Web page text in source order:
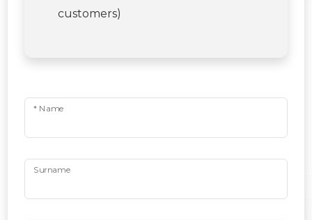
customers)
* Name
Surname